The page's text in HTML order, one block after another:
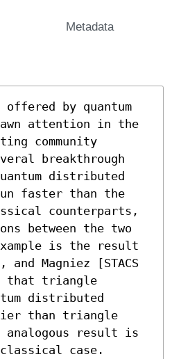
Metadata
by quantum
attention in the
community
breakthrough
distributed
faster than the
counterparts,
between the two
is the result
Magniez [STACS
that triangle
distributed
than triangle
result is
case.